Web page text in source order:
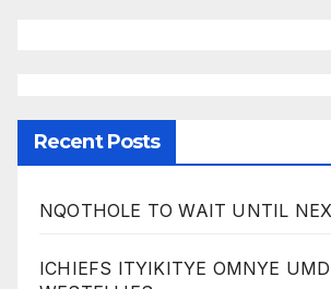
Recent Posts
NQOTHOLE TO WAIT UNTIL
ICHIEFS ITYIKITYE OMNYE